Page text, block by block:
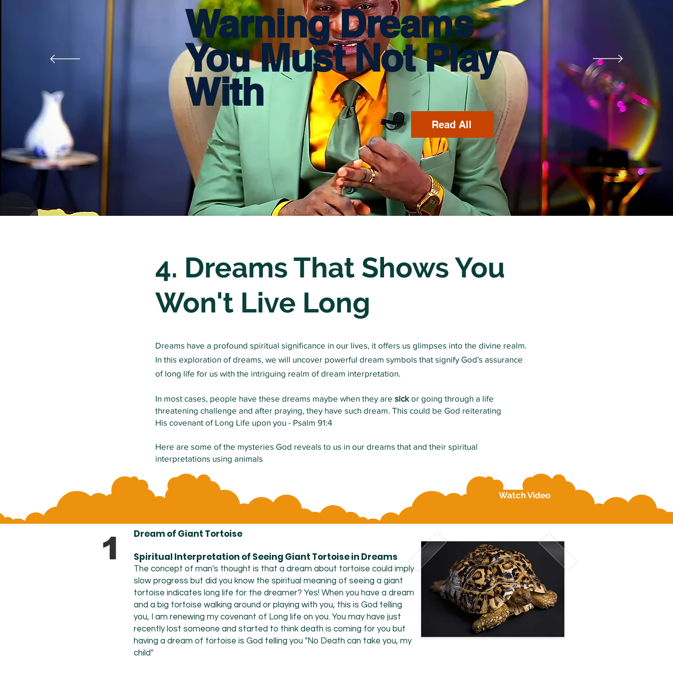
Warning Dreams
YouMust Not Play
With
Read All
4. Dreams That Shows You
Won't Live Long
Dreams have a profound spiritual significance in our lives, it offers us glimpses into the divine realm.
In this exploration of dreams, we will uncover powerful dream symbols that signify God's assurance
of long life for us with the intriguing realm of dream interpretation.
In most cases, people have these dreams maybe when they are sickor going through a life
threatening challenge and after praying, they have such dream. This could be God reiterating
His covenant of Long Life upon you - Psalm 91:4
Here are some of the mysteries God reveals to us in our dreams that and their spiritual
interpretations using animals
Watch Video
Dream of Giant Tortoise
Spiritual Interpretation of Seeing Giant Tortoise in Dreams
The concept of man's thought is that a dream about tortoise could imply
slow progress but did you know the spiritual meaning of seeing a giant
tortoise indicates long life for the dreamer? Yes! When you have a dream
and a big tortoise walking around or playing with you, this is God telling
you, I am renewing my covenant of Long life on you. You may have just
recently lost someone and started to think death is coming for you but
having a dream of tortoise is God telling you "No Death can take you, my
child"
1